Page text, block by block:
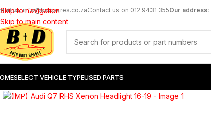
Skip to navigation
Skip to main content
us:info@bdspares.co.zaContact us on 012 9431 355Our address:
SELECT VEHICLE TYPEUSED PARTS
Click to enlarge